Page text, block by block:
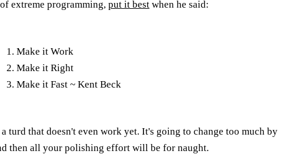
extreme programming, put it best when he said:
Make it Work
Make it Right
Make it Fast ~ Kent Beck
turd that doesn't even work yet. It's going to change too much by
then all your polishing effort will be for naught.